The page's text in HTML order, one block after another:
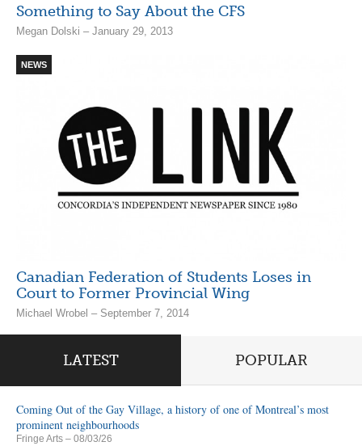
Something to Say About the CFS
Megan Dolski – January 29, 2013
NEWS
Canadian Federation of Students Loses in
Court to Former Provincial Wing
Michael Wrobel – September 7, 2014
LATEST POPULAR
Coming Out of the Gay Village, a history of one of Montreal’s most
prominent neighbourhoods
Fringe Arts – 08/03/26